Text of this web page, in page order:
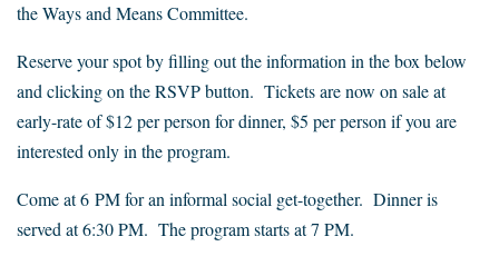
the Ways and Means Committee.
Reserve your spot by filling out the information in the box below
and clicking on the RSVP button. Tickets are now on sale at
early-rate of $12 per person for dinner, $5 per person if you are
interested only in the program.
Come at 6 PM for an informal social get-together. Dinner is
served at 6:30 PM. The program starts at 7 PM.